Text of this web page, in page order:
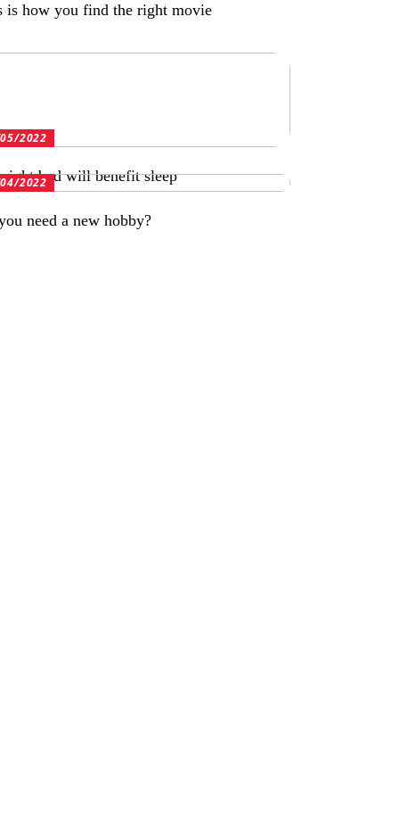
is how you find the right movie
2022
right bed will benefit sleep
2022
need a new hobby?